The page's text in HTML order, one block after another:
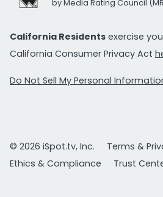
by Media Rating Council
California Residents exercise
California Consumer Privacy Act
Do Not Sell My Personal
© 2026 iSpot.tv, Inc.
Terms &
Ethics & Compliance
Trust